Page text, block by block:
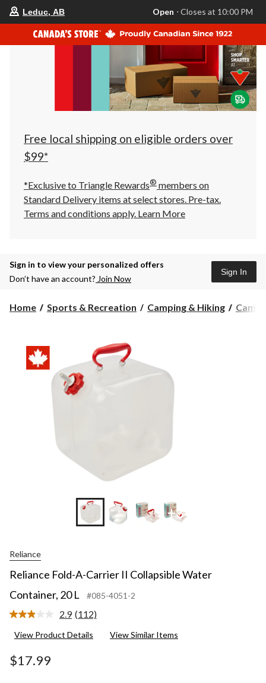
store
is
Leduc,
AB,
currently
Closes
at
at
click
to
Leduc, AB Open ⋅ Closes at 10:00 PM
Free local shipping on eligible orders over
$99*
*Exclusive to Triangle Rewards® members on
Standard Delivery items at select stores. Pre-tax.
Terms and conditions apply. Learn More
Sign in to view your personalized offers
Don’t have an account? Join Now
Sign In
Home Sports & Recreation Camping & Hiking
+3
Reliance
Reliance Fold-A-Carrier II Collapsible Water
Container, 20 L
#085-4051-2
2.9 Read
Reviews.
(112)
View Product Details View Similar Items
$17.99